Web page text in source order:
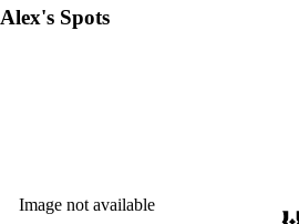
Spots
Image not available